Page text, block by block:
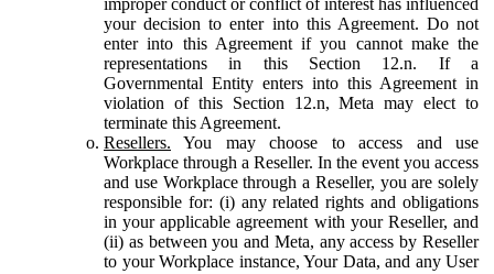
your decision to enter into this Agreement. Do not
enter into this Agreement if you cannot make the
representations in this Section 12.n. If a
Governmental Entity enters into this Agreement in
violation of this Section 12.n, Meta may elect to
terminate this Agreement.
Resellers. You may choose to access and use
Workplace through a Reseller. In the event you access
and use Workplace through a Reseller, you are solely
responsible for: (i) any related rights and obligations
in your applicable agreement with your Reseller, and
(ii) as between you and Meta, any access by Reseller
to your Workplace instance, Your Data, and any User